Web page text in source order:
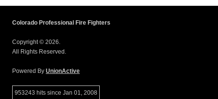
Colorado Professional Fire Fighters
Copyright © 2026.
All Rights Reserved.
Powered By UnionActive
953243 hits since Jan 01, 2008